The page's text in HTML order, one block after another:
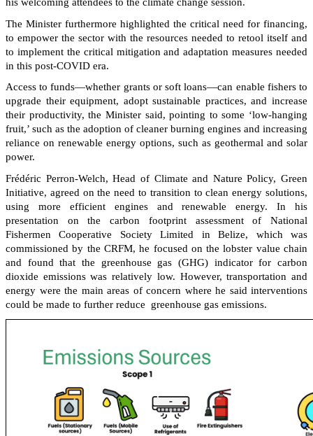
The Minister furthermore highlighted the critical need for financing,
to empower the sector with the resources needed to retool itself and
to implement the critical mitigation and adaptation measures needed
in this post-COVID era.
Access to funds—whether grants or soft loans—can enable fishers to
upgrade their equipment, adopt sustainable practices, and increase
their productivity, the Minister said, pointing to some ‘low-hanging
fruit,’ such as the adoption of cleaner burning engines and increasing
reliance on renewable energy options, such as geothermal and solar
power.
Frédéric Perron-Welch, Head of Climate and Nature Policy, Green
Initiative, agreed on the need to transition to clean energy solutions,
using more efficient engines and renewable energy. In his
presentation on the carbon footprint assessment of National
Fishermen Cooperative Society Limited in Belize, which was
commissioned by the CRFM, he focused on the lobster value chain
and found that the greenhouse gas (GHG) indicator for carbon
dioxide emissions was relatively low. However, transportation and
energy were the main areas of concern where he said interventions
could be made to further reduce greenhouse gas emissions.